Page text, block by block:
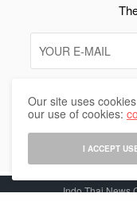
I would like
Indo Thai News
Our site uses
our use of cookies:
I ACCEPT